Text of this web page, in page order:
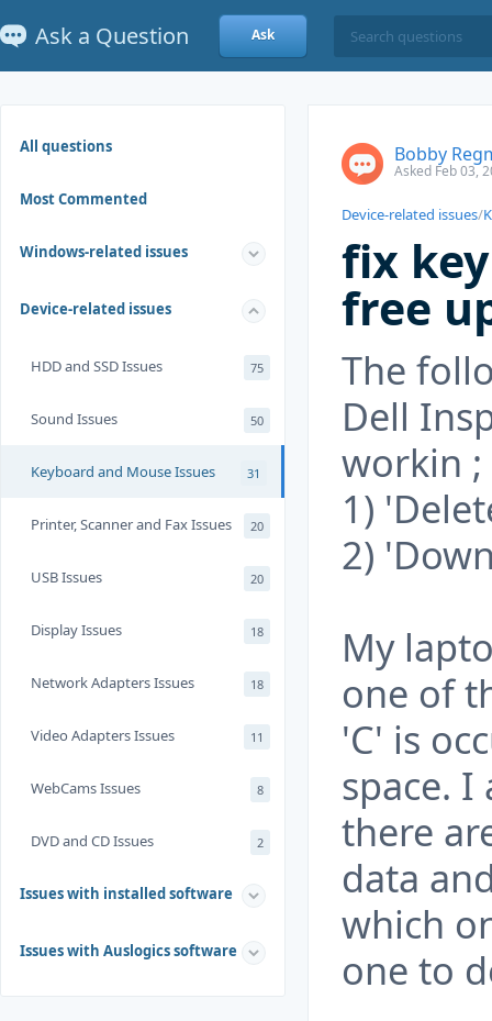
Ask a Question Ask
All questions
Most Commented
Windows-related issues
Device-related issues
HDD and SSD Issues 75
Sound Issues 50
Keyboard and Mouse Issues 31
Printer, Scanner and Fax Issues 20
USB Issues 20
Display Issues 18
Network Adapters Issues 18
Video Adapters Issues 11
WebCams Issues 8
DVD and CD Issues 2
Issues with installed software
Issues with Auslogics software
Bobby
Asked Feb 03,
Device-related issues/
fix
free
The
Dell
workin ;
1)
2)
My
one of
'C' is
space.
there
data
which
one to